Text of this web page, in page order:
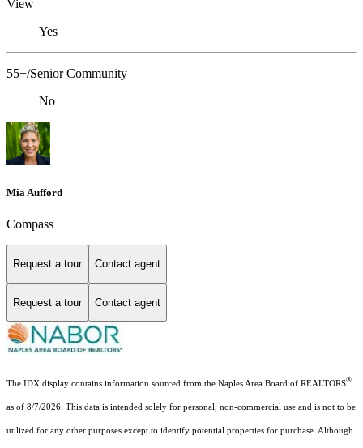
View
Yes
55+/Senior Community
No
Mia Aufford
Compass
Request a tour Contact agent
Request a tour Contact agent
The IDX display contains information sourced from the Naples Area Board of REALTORS®
as of 8/7/2026. This data is intended solely for personal, non-commercial use and is not to be
utilized for any other purposes except to identify potential properties for purchase. Although